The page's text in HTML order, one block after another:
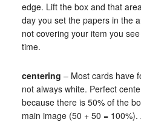
edge. Lift the box and that
day you set the papers in the
not covering your item you
time.
centering – Most cards have
not always white. Perfect
because there is 50% of the
main image (50 + 50 =